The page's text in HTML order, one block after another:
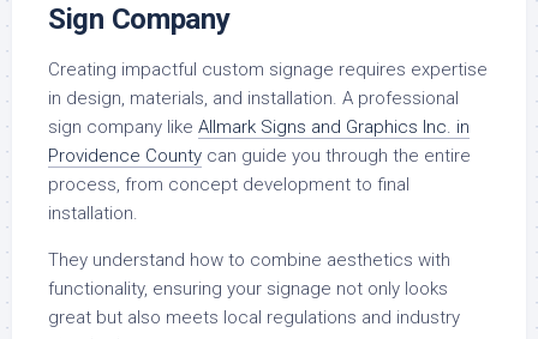
Sign Company
Creating impactful custom signage requires expertise
in design, materials, and installation. A professional
sign company like Allmark Signs and Graphics Inc. in
Providence County can guide you through the entire
process, from concept development to final
installation.
They understand how to combine aesthetics with
functionality, ensuring your signage not only looks
great but also meets local regulations and industry